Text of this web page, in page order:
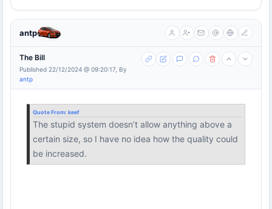
antp
The Bill
Published 22/12/2024 @ 09:20:17, By
antp
Quote From: keef
The stupid system doesn’t allow anything above a
certain size, so I have no idea how the quality could
be increased.